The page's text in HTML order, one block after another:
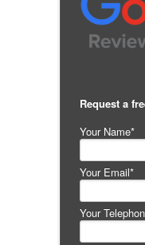
Request a
Your Name*
Your Email*
Your